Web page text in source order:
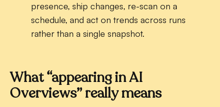
presence, ship changes, re-scan on a
schedule, and act on trends across runs
rather than a single snapshot.
What “appearing in AI
Overviews” really means